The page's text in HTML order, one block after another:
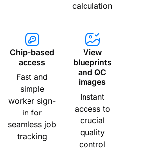
calculation
Chip-based
access
Fast and
simple
worker sign-
in for
seamless job
tracking
View
blueprints
and QC
images
Instant
access to
crucial
quality
control